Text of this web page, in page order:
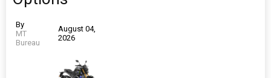
By
MT
Bureau
August 04,
2026